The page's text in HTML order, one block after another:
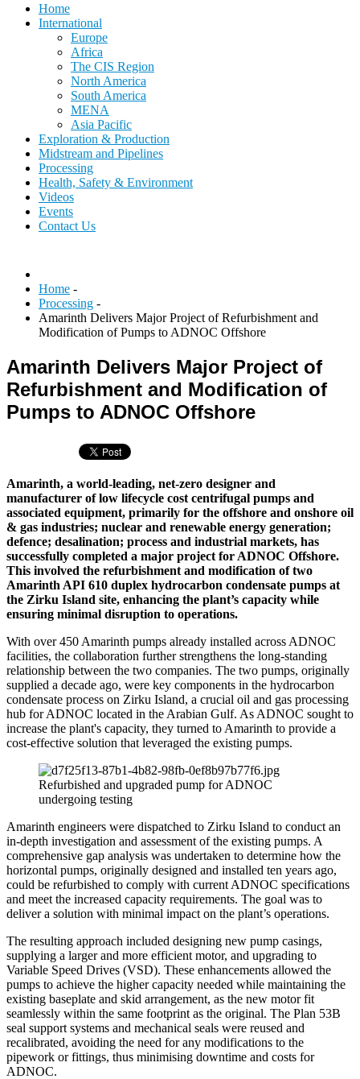
Home
International
Europe
Africa
The CIS Region
North America
South America
MENA
Asia Pacific
Exploration & Production
Midstream and Pipelines
Processing
Health, Safety & Environment
Videos
Events
Contact Us
Home -
Processing -
Amarinth Delivers Major Project of Refurbishment and
Modification of Pumps to ADNOC Offshore
Amarinth Delivers Major Project of
Refurbishment and Modification of
Pumps to ADNOC Offshore
Amarinth, a world-leading, net-zero designer and
manufacturer of low lifecycle cost centrifugal pumps and
associated equipment, primarily for the offshore and onshore oil
& gas industries; nuclear and renewable energy generation;
defence; desalination; process and industrial markets, has
successfully completed a major project for ADNOC Offshore.
This involved the refurbishment and modification of two
Amarinth API 610 duplex hydrocarbon condensate pumps at
the Zirku Island site, enhancing the plant’s capacity while
ensuring minimal disruption to operations.
With over 450 Amarinth pumps already installed across ADNOC
facilities, the collaboration further strengthens the long-standing
relationship between the two companies. The two pumps, originally
supplied a decade ago, were key components in the hydrocarbon
condensate process on Zirku Island, a crucial oil and gas processing
hub for ADNOC located in the Arabian Gulf. As ADNOC sought to
increase the plant's capacity, they turned to Amarinth to provide a
cost-effective solution that leveraged the existing pumps.
Refurbished and upgraded pump for ADNOC
undergoing testing
Amarinth engineers were dispatched to Zirku Island to conduct an
in-depth investigation and assessment of the existing pumps. A
comprehensive gap analysis was undertaken to determine how the
horizontal pumps, originally designed and installed ten years ago,
could be refurbished to comply with current ADNOC specifications
and meet the increased capacity requirements. The goal was to
deliver a solution with minimal impact on the plant’s operations.
The resulting approach included designing new pump casings,
supplying a larger and more efficient motor, and upgrading to
Variable Speed Drives (VSD). These enhancements allowed the
pumps to achieve the higher capacity needed while maintaining the
existing baseplate and skid arrangement, as the new motor fit
seamlessly within the same footprint as the original. The Plan 53B
seal support systems and mechanical seals were reused and
recalibrated, avoiding the need for any modifications to the
pipework or fittings, thus minimising downtime and costs for
ADNOC.